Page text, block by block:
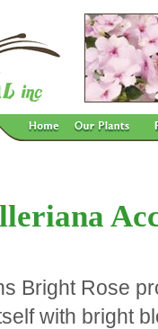
Bright Rose
with bright